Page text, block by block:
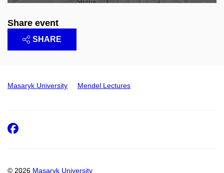
Share event
SHARE
Masaryk University Mendel Lectures
© 2026 Masaryk University
Facebook